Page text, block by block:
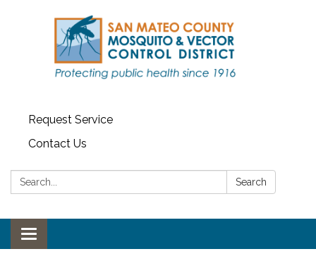
Request Service
Contact Us
Search: Search
Toggle navigation